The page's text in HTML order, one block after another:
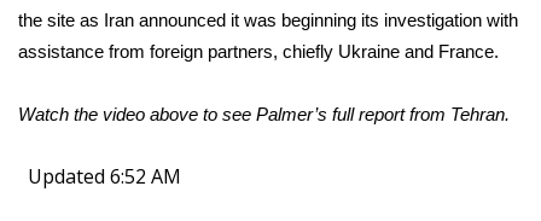
WCBI FCC Reports
the site as Iran announced it was beginning its investigation with
assistance from foreign partners, chiefly Ukraine and France.
Watch the video above to see Palmer’s full report from Tehran.
Updated 6:52 AM